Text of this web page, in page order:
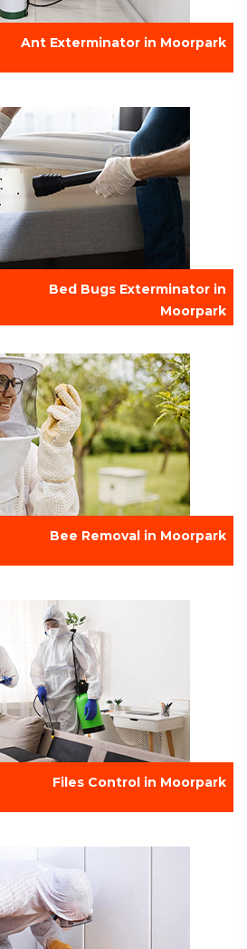
Ant Exterminator in Moorpark
Bed Bugs Exterminator in
Moorpark
Bee Removal in Moorpark
Files Control in Moorpark